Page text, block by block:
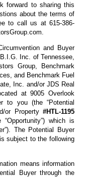
forward to sharing this
about the terms of
to call us at 615-386-
and Buyer
Inc. of Tennessee,
Group, Benchmark
and Benchmark Fuel
Inc. and/or JDS Real
at 9005 Overlook
to you (the “Potential
or Property#HTL-1195
“Opportunity”) which is
The Potential Buyer
subject to the following
means information
Buyer through the